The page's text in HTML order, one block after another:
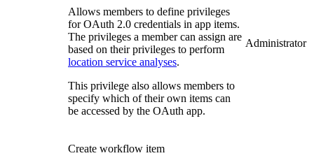
Allows members to define privileges
for OAuth 2.0 credentials in app items.
The privileges a member can assign are
based on their privileges to perform
location service analyses.
This privilege also allows members to
specify which of their own items can
be accessed by the OAuth app.
Administrator
Create workflow item